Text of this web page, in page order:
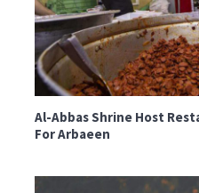
Al-Abbas Shrine Host
For Arbaeen